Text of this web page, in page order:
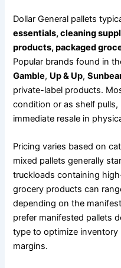
Dollar General pallets
essentials, cleaning
products, packaged
Popular brands found in
Gamble, Up & Up,
private-label products.
condition or as shelf
immediate resale in
Pricing varies based on
mixed pallets generally
truckloads containing
grocery products can
depending on the
prefer manifested pallets
type to optimize inventory
margins.